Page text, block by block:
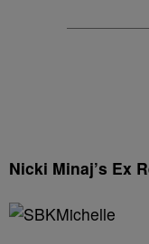
Nicki Minaj’s Ex